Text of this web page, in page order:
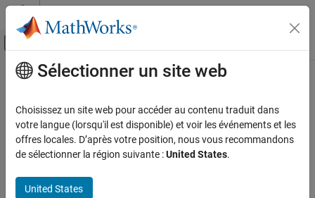
Passer au contenu
Activer/désactiver l'affichage du menu
Accueil de la documentation
Audio Toolbox
AI for Audio
spectralSlope
Contenu principal
spectralSlope
Spectral slope for audio signals and auditory spectrograms
collapse all in page
slope = spectralSlope(x,f)
Sélectionner un site web
Choisissez un site web pour accéder au contenu traduit dans
votre langue (lorsqu'il est disponible) et voir les événements et les
offres locales. D’après votre position, nous vous recommandons
de sélectionner la région suivante :United States.
United States